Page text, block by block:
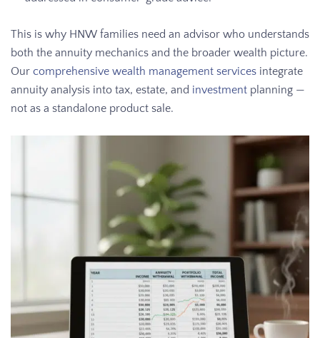
This is why HNW families need an advisor who understands
both the annuity mechanics and the broader wealth picture.
Our comprehensive wealth management services integrate
annuity analysis into tax, estate, and investment planning —
not as a standalone product sale.